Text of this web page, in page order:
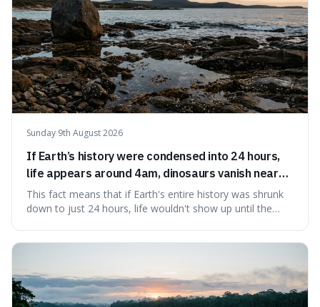
Sunday 9th August 2026
If Earth’s history were condensed into 24 hours,
life appears around 4am, dinosaurs vanish near
11:40pm, and modern humans arrive in the final
seconds.
This fact means that if Earth's entire history was shrunk
down to just 24 hours, life wouldn't show up until the